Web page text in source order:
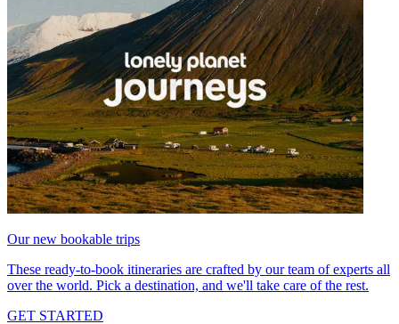
Our new bookable trips
These ready-to-book itineraries are crafted by our team of experts all
over the world. Pick a destination, and we'll take care of the rest.
GET STARTED